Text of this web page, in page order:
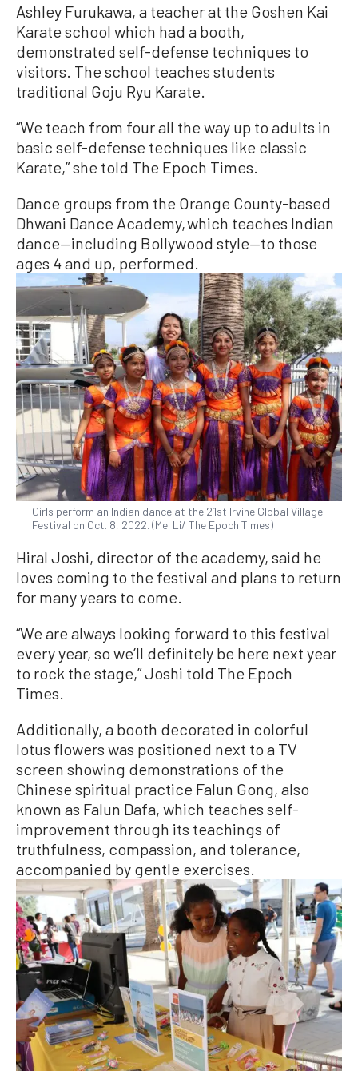
Ashley Furukawa, a teacher at the Goshen Kai
Karate school which had a booth,
demonstrated self-defense techniques to
visitors. The school teaches students
traditional Goju Ryu Karate.
“We teach from four all the way up to adults in
basic self-defense techniques like classic
Karate,” she told The Epoch Times.
Dance groups from the Orange County-based
Dhwani Dance Academy, which teaches Indian
dance—including Bollywood style—to those
ages 4 and up, performed.
Girls perform an Indian dance at the 21st Irvine Global Village
Festival on Oct. 8, 2022. (Mei Li/ The Epoch Times)
Hiral Joshi, director of the academy, said he
loves coming to the festival and plans to return
for many years to come.
“We are always looking forward to this festival
every year, so we’ll definitely be here next year
to rock the stage,” Joshi told The Epoch
Times.
Additionally, a booth decorated in colorful
lotus flowers was positioned next to a TV
screen showing demonstrations of the
Chinese spiritual practice Falun Gong, also
known as Falun Dafa, which teaches self-
improvement through its teachings of
truthfulness, compassion, and tolerance,
accompanied by gentle exercises.